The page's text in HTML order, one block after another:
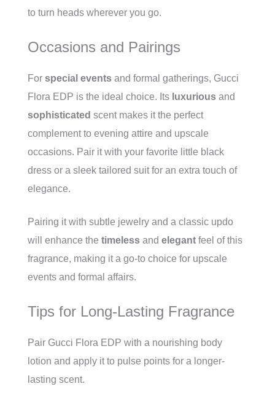
to turn heads wherever you go.
Occasions and Pairings
For special events and formal gatherings, Gucci
Flora EDP is the ideal choice. Its luxurious and
sophisticated scent makes it the perfect
complement to evening attire and upscale
occasions. Pair it with your favorite little black
dress or a sleek tailored suit for an extra touch of
elegance.
Pairing it with subtle jewelry and a classic updo
will enhance the timeless and elegant feel of this
fragrance, making it a go-to choice for upscale
events and formal affairs.
Tips for Long-Lasting Fragrance
Pair Gucci Flora EDP with a nourishing body
lotion and apply it to pulse points for a longer-
lasting scent.